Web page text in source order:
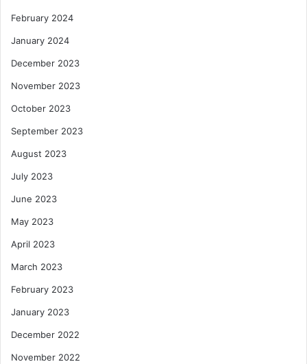
February 2024
January 2024
December 2023
November 2023
October 2023
September 2023
August 2023
July 2023
June 2023
May 2023
April 2023
March 2023
February 2023
January 2023
December 2022
November 2022